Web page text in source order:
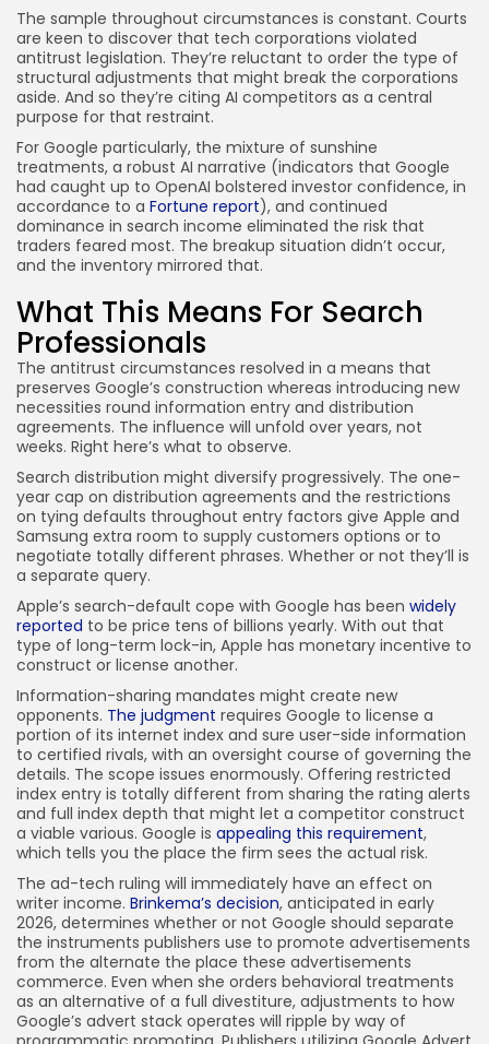
The sample throughout circumstances is constant. Courts
are keen to discover that tech corporations violated
antitrust legislation. They’re reluctant to order the type of
structural adjustments that might break the corporations
aside. And so they’re citing AI competitors as a central
purpose for that restraint.
For Google particularly, the mixture of sunshine
treatments, a robust AI narrative (indicators that Google
had caught up to OpenAI bolstered investor confidence, in
accordance to a Fortune report), and continued
dominance in search income eliminated the risk that
traders feared most. The breakup situation didn’t occur,
and the inventory mirrored that.
What This Means For Search
Professionals
The antitrust circumstances resolved in a means that
preserves Google’s construction whereas introducing new
necessities round information entry and distribution
agreements. The influence will unfold over years, not
weeks. Right here’s what to observe.
Search distribution might diversify progressively. The one-
year cap on distribution agreements and the restrictions
on tying defaults throughout entry factors give Apple and
Samsung extra room to supply customers options or to
negotiate totally different phrases. Whether or not they’ll is
a separate query.
Apple’s search-default cope with Google has been widely
reported to be price tens of billions yearly. With out that
type of long-term lock-in, Apple has monetary incentive to
construct or license another.
Information-sharing mandates might create new
opponents. The judgment requires Google to license a
portion of its internet index and sure user-side information
to certified rivals, with an oversight course of governing the
details. The scope issues enormously. Offering restricted
index entry is totally different from sharing the rating alerts
and full index depth that might let a competitor construct
a viable various. Google is appealing this requirement,
which tells you the place the firm sees the actual risk.
The ad-tech ruling will immediately have an effect on
writer income. Brinkema’s decision, anticipated in early
2026, determines whether or not Google should separate
the instruments publishers use to promote advertisements
from the alternate the place these advertisements
commerce. Even when she orders behavioral treatments
as an alternative of a full divestiture, adjustments to how
Google’s advert stack operates will ripple by way of